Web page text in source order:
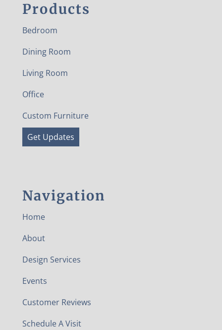
Products
Bedroom
Dining Room
Living Room
Office
Custom Furniture
Get Updates
Navigation
Home
About
Design Services
Events
Customer Reviews
Schedule A Visit